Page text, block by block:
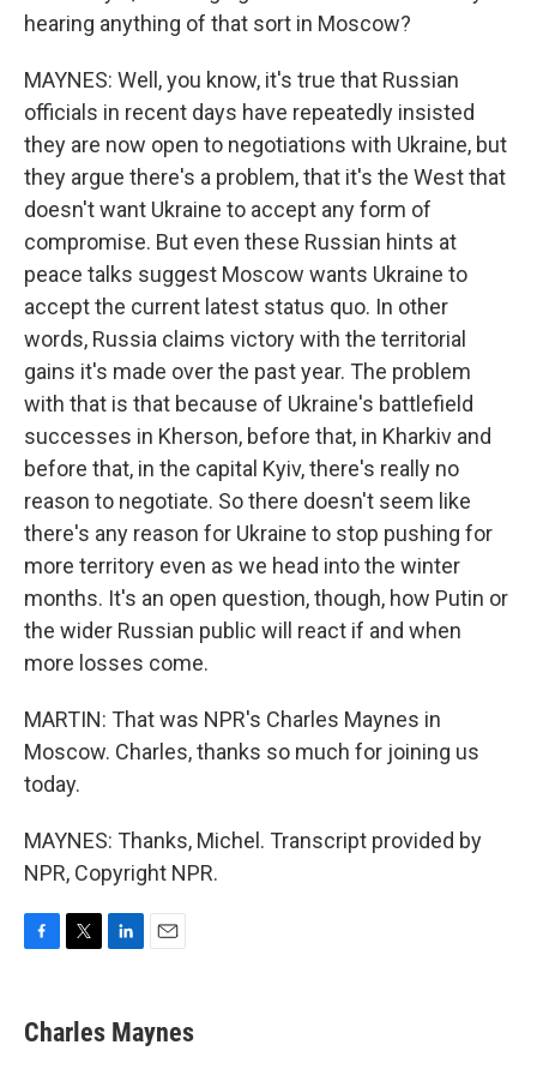
hearing anything of that sort in Moscow?
MAYNES: Well, you know, it's true that Russian
officials in recent days have repeatedly insisted
they are now open to negotiations with Ukraine, but
they argue there's a problem, that it's the West that
doesn't want Ukraine to accept any form of
compromise. But even these Russian hints at
peace talks suggest Moscow wants Ukraine to
accept the current latest status quo. In other
words, Russia claims victory with the territorial
gains it's made over the past year. The problem
with that is that because of Ukraine's battlefield
successes in Kherson, before that, in Kharkiv and
before that, in the capital Kyiv, there's really no
reason to negotiate. So there doesn't seem like
there's any reason for Ukraine to stop pushing for
more territory even as we head into the winter
months. It's an open question, though, how Putin or
the wider Russian public will react if and when
more losses come.
MARTIN: That was NPR's Charles Maynes in
Moscow. Charles, thanks so much for joining us
today.
MAYNES: Thanks, Michel. Transcript provided by
NPR, Copyright NPR.
e
b
t
t
k
e
i
l
Charles Maynes